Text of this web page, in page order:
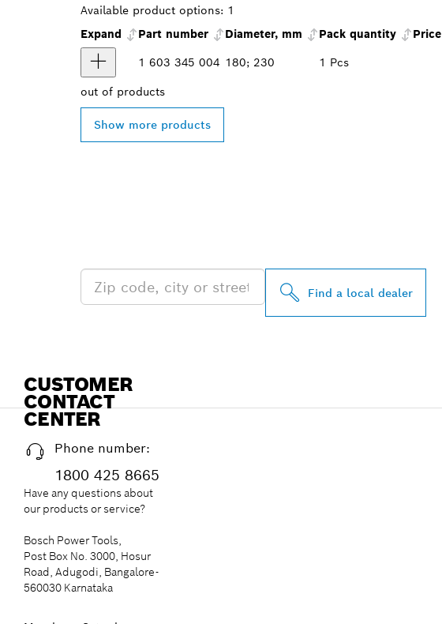
Available product options: 1
Expand
Part number Diameter, mm Pack quantity Price
1 603 345 004 180; 230 1 Pcs
out of products
Show more products
Find a local dealer
CUSTOMER
CONTACT
CENTER
Phone number:
1800 425 8665
Have any questions about
our products or service?
Bosch Power Tools,
Post Box No. 3000, Hosur
Road, Adugodi, Bangalore-
560030 Karnataka